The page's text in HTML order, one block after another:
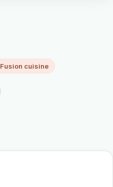
Fusion cuisine